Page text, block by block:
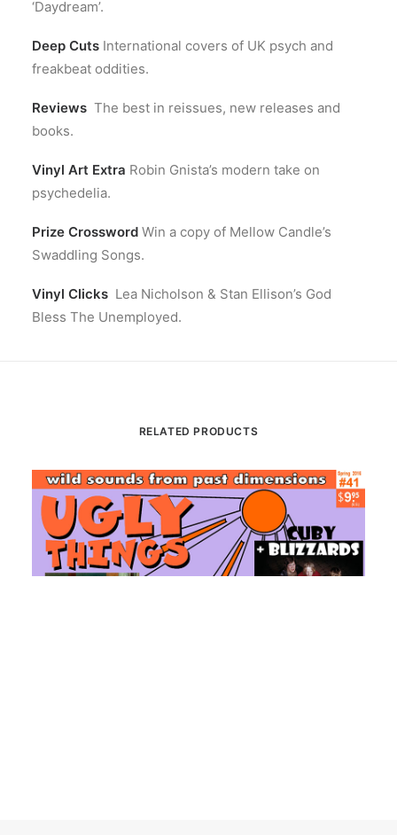
‘Daydream’.
Deep Cuts International covers of UK psych and
freakbeat oddities.
Reviews The best in reissues, new releases and
books.
Vinyl Art Extra Robin Gnista’s modern take on
psychedelia.
Prize Crossword Win a copy of Mellow Candle’s
Swaddling Songs.
Vinyl Clicks Lea Nicholson & Stan Ellison’s God
Bless The Unemployed.
RELATED PRODUCTS